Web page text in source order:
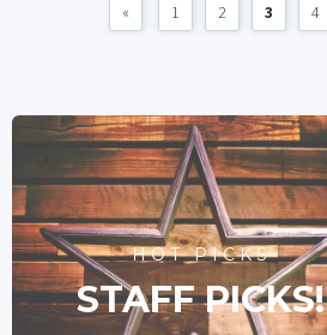
« 1 2 3 4
HOT PICKS
STAFF PICKS!